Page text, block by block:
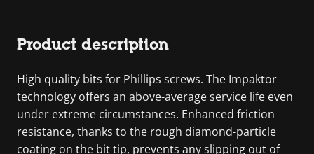
Product description
High quality bits for Phillips screws. The Impaktor
technology offers an above-average service life even
under extreme circumstances. Enhanced friction
resistance, thanks to the rough diamond-particle
coating on the bit tip, prevents any slipping out of